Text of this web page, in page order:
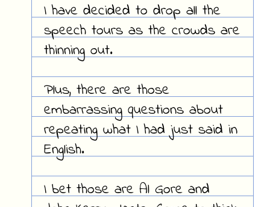
I have decided to drop all the
speech tours as the crowds are
thinning out.
Plus, there are those
embarrassing questions about
repeating what I had just said in
English.
I bet those are Al Gore and